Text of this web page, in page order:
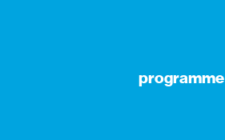
programme